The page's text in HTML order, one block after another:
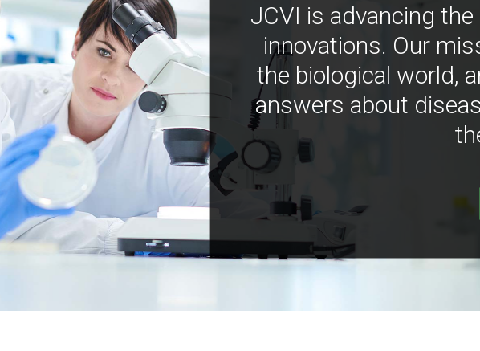
JCVI is advancing
innovations. Our
the biological world,
answers about